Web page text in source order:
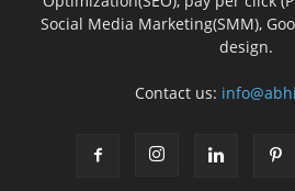
Social Media Marketing(SMM),
design.
Contact us: